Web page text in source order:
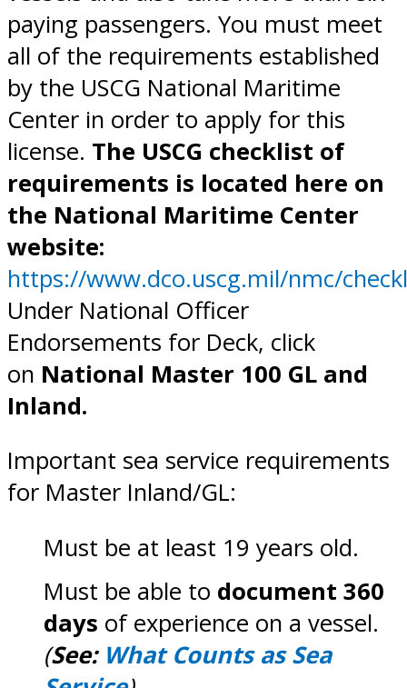
paying passengers. You must meet
all of the requirements established
by the USCG National Maritime
Center in order to apply for this
license. The USCG checklist of
requirements is located here on
the National Maritime Center
website:
https://www.dco.uscg.mil/nmc/
Under National Officer
Endorsements for Deck, click
on National Master 100 GL and
Inland.
Important sea service requirements
for Master Inland/GL:
Must be at least 19 years old.
Must be able to document 360
days of experience on a vessel.
(See: What Counts as Sea